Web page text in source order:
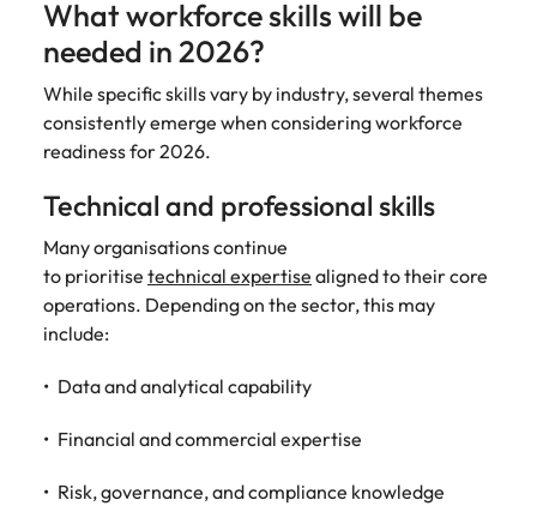
What workforce skills will be
needed in 2026?
While specific skills vary by industry, several themes
consistently emerge when considering workforce
readiness for 2026.
Technical and professional skills
Many organisations continue
to prioritise technical expertise aligned to their core
operations. Depending on the sector, this may
include:
Data and analytical capability
Financial and commercial expertise
Risk, governance, and compliance knowledge